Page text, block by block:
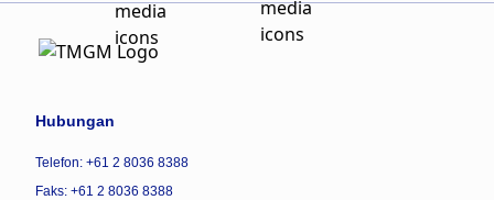
Hubungan
Telefon: +61 2 8036 8388
Faks: +61 2 8036 8388